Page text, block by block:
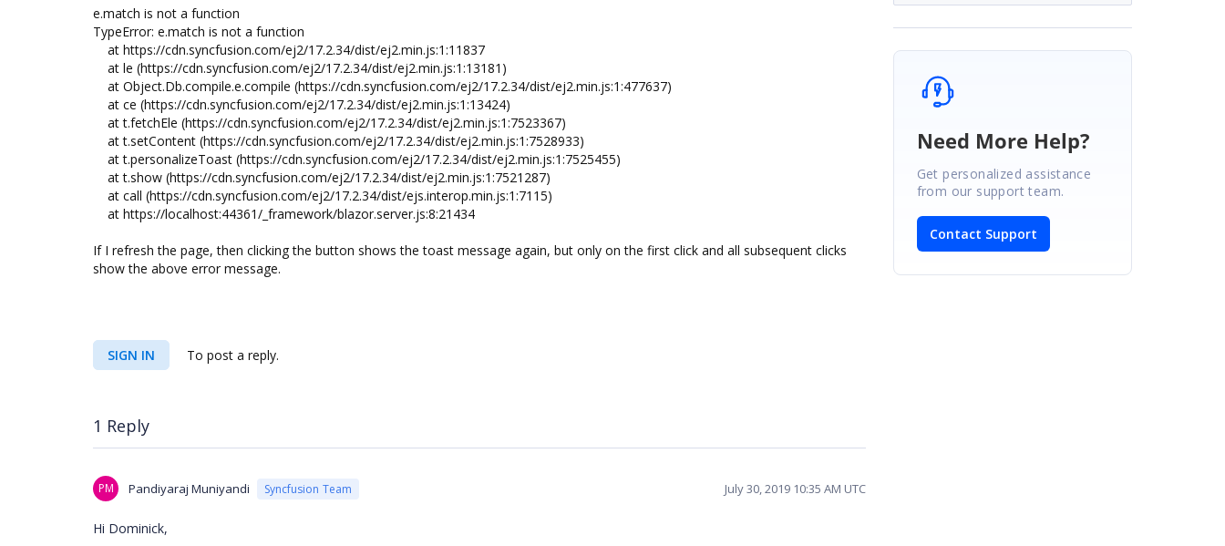
e.match is not a function
TypeError: e.match is not a function
at https://cdn.syncfusion.com/ej2/17.2.34/dist/ej2.min.js:1:11837
at le (https://cdn.syncfusion.com/ej2/17.2.34/dist/ej2.min.js:1:13181)
at Object.Db.compile.e.compile (https://cdn.syncfusion.com/ej2/17.2.34/dist/ej2.min.js:1:477637)
at ce (https://cdn.syncfusion.com/ej2/17.2.34/dist/ej2.min.js:1:13424)
at t.fetchEle (https://cdn.syncfusion.com/ej2/17.2.34/dist/ej2.min.js:1:7523367)
at t.setContent (https://cdn.syncfusion.com/ej2/17.2.34/dist/ej2.min.js:1:7528933)
at t.personalizeToast (https://cdn.syncfusion.com/ej2/17.2.34/dist/ej2.min.js:1:7525455)
at t.show (https://cdn.syncfusion.com/ej2/17.2.34/dist/ej2.min.js:1:7521287)
at call (https://cdn.syncfusion.com/ej2/17.2.34/dist/ejs.interop.min.js:1:7115)
at https://localhost:44361/_framework/blazor.server.js:8:21434
If I refresh the page, then clicking the button shows the toast message again, but only on the first click and all subsequent clicks
show the above error message.
SIGN IN To post a reply.
1 Reply
PM Pandiyaraj Muniyandi Syncfusion Team July 30, 2019 10:35 AM UTC
Hi Dominick,
Need More Help?
Get personalized assistance
from our support team.
Contact Support